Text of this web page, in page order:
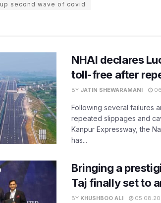
up second wave of covid
NHAI declares
toll-free after
BY JATIN SHEWARAMANI
Following several failures
repeated slippages and
Kanpur Expressway, the
has...
Bringing a
Taj finally set to
BY KHUSHBOO ALI